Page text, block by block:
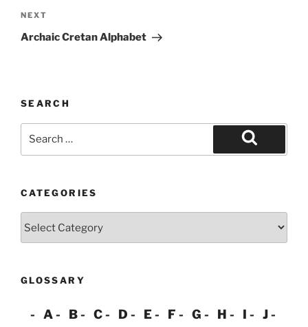
Next
Post
NEXT
Archaic Cretan Alphabet
SEARCH
Search
CATEGORIES
GLOSSARY
A B C D E F G H I
J